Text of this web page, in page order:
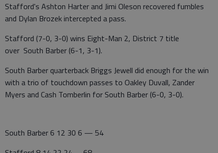
Stafford's Ashton Harter and Jimi Oleson recovered fumbles
and Dylan Brozek intercepted a pass.
Stafford (7-0, 3-0) wins Eight-Man 2, District 7 title
over South Barber (6-1, 3-1).
South Barber quarterback Briggs Jewell did enough for the win
with a trio of touchdown passes to Oakley Duvall, Zander
Myers and Cash Tomberlin for South Barber (6-0, 3-0).
South Barber 6 12 30 6 — 54